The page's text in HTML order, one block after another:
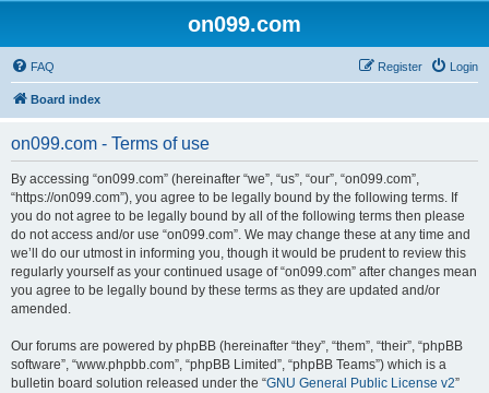
on099.com
FAQ Login
Register
Board index
on099.com - Terms of use
By accessing “on099.com” (hereinafter “we”, “us”, “our”, “on099.com”,
“https://on099.com”), you agree to be legally bound by the following terms. If
you do not agree to be legally bound by all of the following terms then please
do not access and/or use “on099.com”. We may change these at any time and
we’ll do our utmost in informing you, though it would be prudent to review this
regularly yourself as your continued usage of “on099.com” after changes mean
you agree to be legally bound by these terms as they are updated and/or
amended.
Our forums are powered by phpBB (hereinafter “they”, “them”, “their”, “phpBB
software”, “www.phpbb.com”, “phpBB Limited”, “phpBB Teams”) which is a
bulletin board solution released under the “GNU General Public License v2”